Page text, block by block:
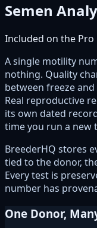
Semen
Included on the Pro
A single motility
nothing. Quality
between freeze
Real reproductive
its own dated
time you run a new
BreederHQ stores
tied to the donor,
Every test is
number has
One Donor,